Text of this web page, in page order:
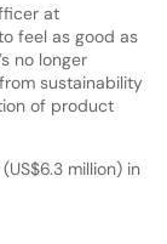
at
feel as good as
no longer
sustainability
of product
million) in